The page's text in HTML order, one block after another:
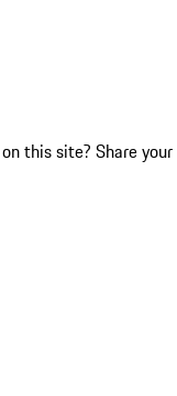
this site? Share your